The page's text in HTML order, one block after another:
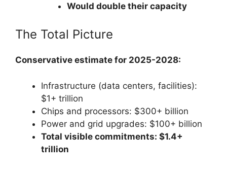
Would double their capacity
The Total Picture
Conservative estimate for 2025-2028:
Infrastructure (data centers, facilities):
$1+ trillion
Chips and processors: $300+ billion
Power and grid upgrades: $100+ billion
Total visible commitments: $1.4+
trillion